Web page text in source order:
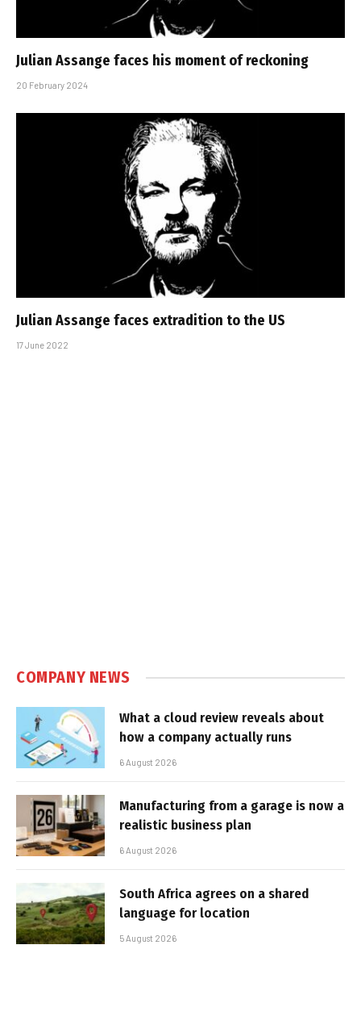
Julian Assange faces his moment of reckoning
20 February 2024
Julian Assange faces extradition to the US
17 June 2022
COMPANY NEWS
What a cloud review reveals about
how a company actually runs
6 August 2026
Manufacturing from a garage is now a
realistic business plan
6 August 2026
South Africa agrees on a shared
language for location
5 August 2026